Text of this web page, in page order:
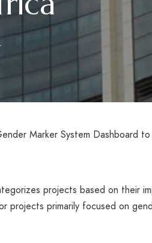
Marker System Dashboard
projects based on their
projects primarily focused on